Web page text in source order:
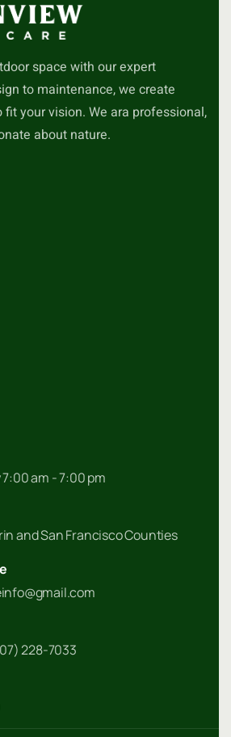
space with our expert
to maintenance, we create
your vision. We ara professional,
about nature.
am - 7:00 pm
and San Francisco Counties
228-7033